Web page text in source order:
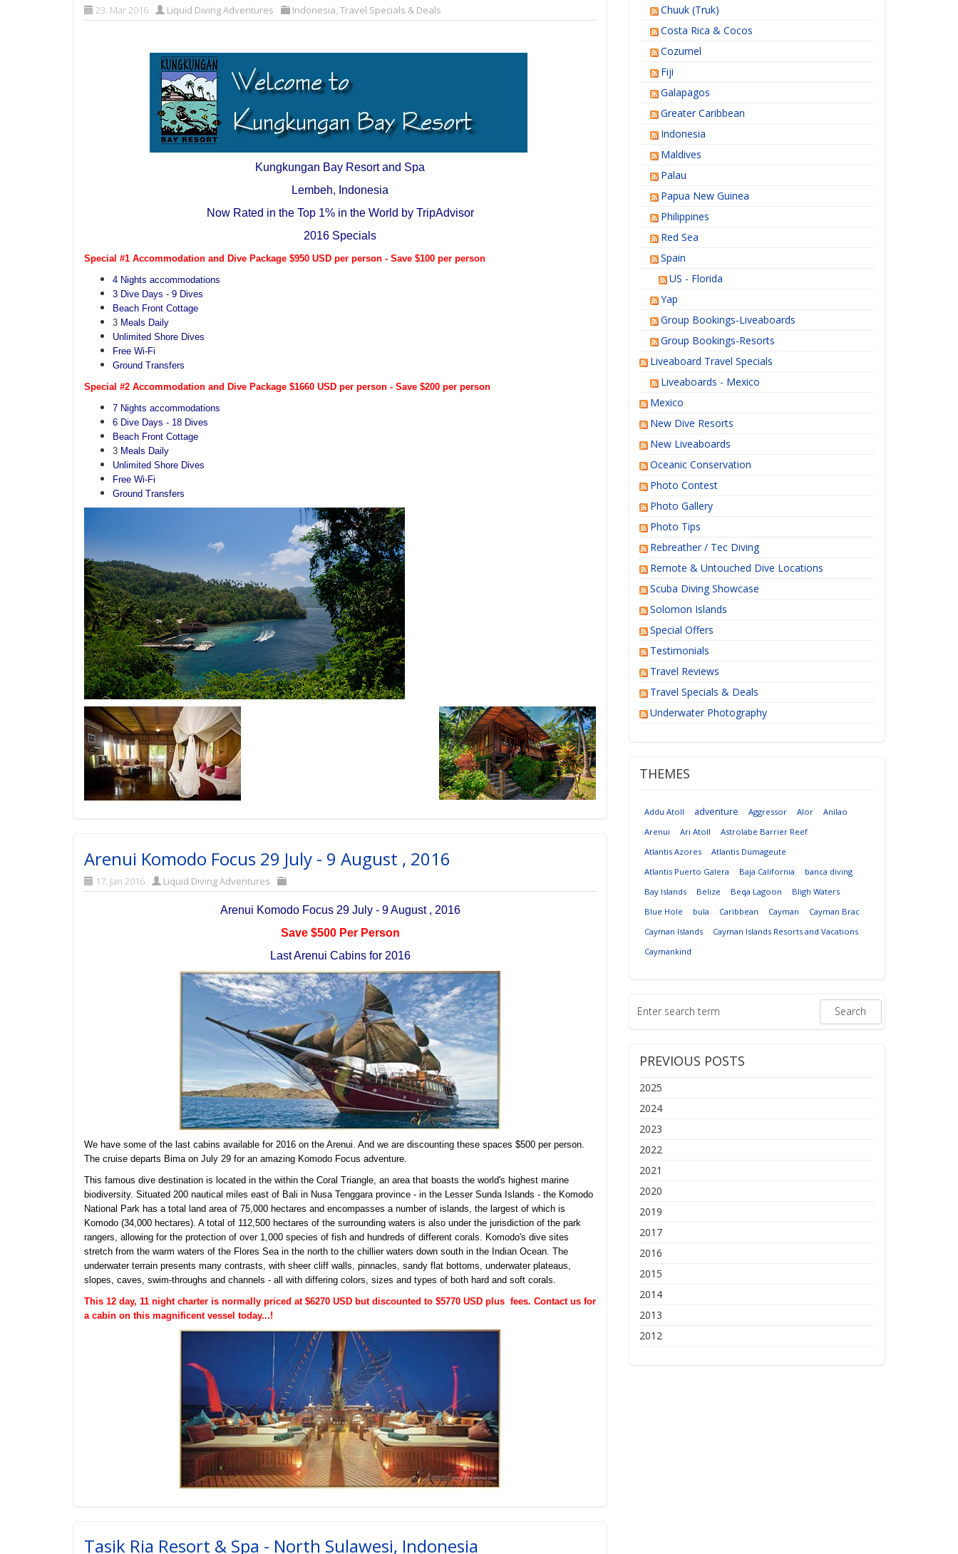
23. Mar 2016 Liquid Diving Adventures Indonesia, Travel Specials & Deals
Kungkungan Bay Resort and Spa
Lembeh, Indonesia
Now Rated in the Top 1% in the World by TripAdvisor
2016 Specials
Special #1 Accommodation and Dive Package $950 USD per person - Save $100 per person
4 Nights accommodations
3 Dive Days - 9 Dives
Beach Front Cottage
3 Meals Daily
Unlimited Shore Dives
Free Wi-Fi
Ground Transfers
Special #2 Accommodation and Dive Package $1660 USD per person - Save $200 per person
7 Nights accommodations
6 Dive Days - 18 Dives
Beach Front Cottage
3 Meals Daily
Unlimited Shore Dives
Free Wi-Fi
Ground Transfers
Arenui Komodo Focus 29 July - 9 August , 2016
17. Jan 2016 Liquid Diving Adventures
Arenui Komodo Focus 29 July - 9 August , 2016
Save $500 Per Person
Last Arenui Cabins for 2016
We have some of the last cabins available for 2016 on the Arenui. And we are discounting these spaces $500 per person.
The cruise departs Bima on July 29 for an amazing Komodo Focus adventure.
This famous dive destination is located in the within the Coral Triangle, an area that boasts the world's highest marine
biodiversity. Situated 200 nautical miles east of Bali in Nusa Tenggara province - in the Lesser Sunda Islands - the Komodo
National Park has a total land area of 75,000 hectares and encompasses a number of islands, the largest of which is
Komodo (34,000 hectares). A total of 112,500 hectares of the surrounding waters is also under the jurisdiction of the park
rangers, allowing for the protection of over 1,000 species of fish and hundreds of different corals. Komodo's dive sites
stretch from the warm waters of the Flores Sea in the north to the chillier waters down south in the Indian Ocean. The
underwater terrain presents many contrasts, with sheer cliff walls, pinnacles, sandy flat bottoms, underwater plateaus,
slopes, caves, swim-throughs and channels - all with differing colors, sizes and types of both hard and soft corals.
This 12 day, 11 night charter is normally priced at $6270 USD but discounted to $5770 USD plus fees. Contact us for
a cabin on this magnificent vessel today...!
Tasik Ria Resort & Spa - North Sulawesi, Indonesia
Chuuk (Truk)
Costa Rica & Cocos
Cozumel
Fiji
Galapagos
Greater Caribbean
Indonesia
Maldives
Palau
Papua New Guinea
Philippines
Red Sea
Spain
US - Florida
Yap
Group Bookings-Liveaboards
Group Bookings-Resorts
Liveaboard Travel Specials
Liveaboards - Mexico
Mexico
New Dive Resorts
New Liveaboards
Oceanic Conservation
Photo Contest
Photo Gallery
Photo Tips
Rebreather / Tec Diving
Remote & Untouched Dive Locations
Scuba Diving Showcase
Solomon Islands
Special Offers
Testimonials
Travel Reviews
Travel Specials & Deals
Underwater Photography
THEMES
Addu Atoll adventure Aggressor Alor
Anilao
Arenui
Ari Atoll
Astrolabe Barrier Reef
Atlantis Azores
Atlantis Dumageute
Atlantis Puerto Galera
Baja California
banca diving
Bay Islands
Belize Beqa Lagoon
Bligh Waters
Blue Hole
bula Caribbean Cayman
Cayman Brac
Cayman Islands
Cayman Islands Resorts and Vacations
Caymankind
PREVIOUS POSTS
2025
2024
2023
2022
2021
2020
2019
2017
2016
2015
2014
2013
2012